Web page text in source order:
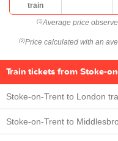
train
(1) Average price
(2) Price calculated with an
Train tickets from Stoke-
Stoke-on-Trent to London
Stoke-on-Trent to